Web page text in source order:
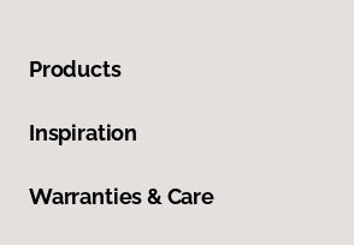
Products
Inspiration
Warranties & Care